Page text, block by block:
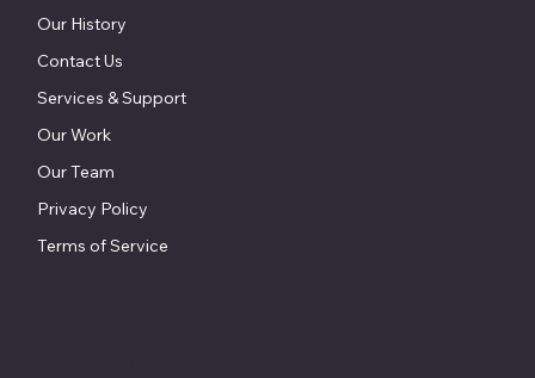
Our History
Contact Us
Services & Support
Our Work
Our Team
Privacy Policy
Terms of Service